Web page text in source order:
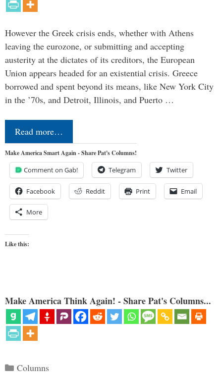
However the Greek crisis ends, whether with Athens
leaving the eurozone, or submitting and accepting
austerity at the dictates of its creditors, the European
Union appears headed for an existential crisis. Greece
borrowed and spent beyond its means, like New York City
in the ’70s, and Detroit, Illinois, and Puerto …
Read more…
Make America Smart Again - Share Pat's Columns!
Comment on Gab! Telegram Twitter
Facebook Reddit Print Email
More
Like this:
Make America Think Again! - Share Pat's Columns...
Categories
Columns